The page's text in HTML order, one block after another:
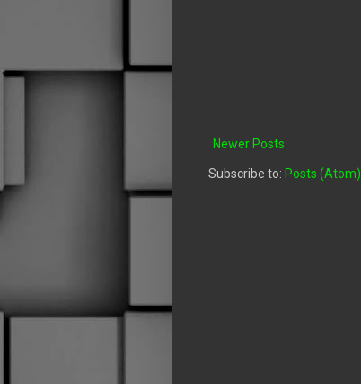
Newer Posts
Subscribe to: Posts (Atom)